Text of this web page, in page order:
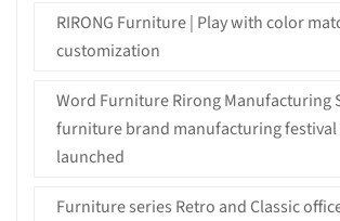
RIRONG Furniture | Play with color
customization
Word Furniture Rirong Manufacturing
furniture brand manufacturing festival
launched
Furniture series Retro and Classic